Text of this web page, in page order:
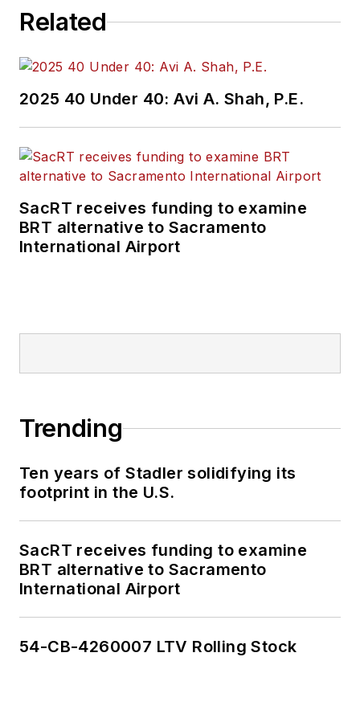
Related
2025 40 Under 40: Avi A. Shah, P.E.
SacRT receives funding to examine
BRT alternative to Sacramento
International Airport
Trending
Ten years of Stadler solidifying its
footprint in the U.S.
SacRT receives funding to examine
BRT alternative to Sacramento
International Airport
54-CB-4260007 LTV Rolling Stock